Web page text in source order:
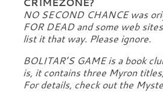
NO SECOND CHANCE was
FOR DEAD and some web
list it that way. Please ignore.
BOLITAR’S GAME is a book
is, it contains three Myron
For details, check out the